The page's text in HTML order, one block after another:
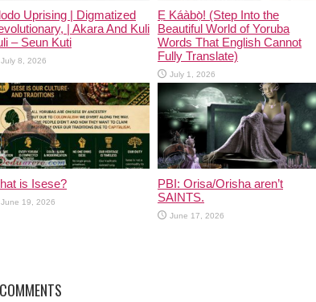
Uprising | Digmatized
| Akara And Kuli
– Seun Kuti
July 8, 2026
Ẹ Káàbọ̀! (Step Into the
Beautiful World of Yoruba
Words That English Cannot
Fully Translate)
July 1, 2026
is Isese?
June 19, 2026
PBI: Orisa/Orisha aren’t
SAINTS.
June 17, 2026